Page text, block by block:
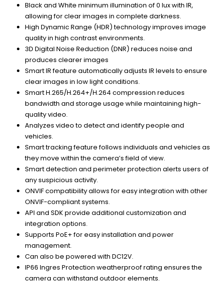
Black and White minimum illumination of 0 lux with IR,
allowing for clear images in complete darkness.
High Dynamic Range (HDR) technology improves image
quality in high contrast environments.
3D Digital Noise Reduction (DNR) reduces noise and
produces clearer images
Smart IR feature automatically adjusts IR levels to ensure
clear images in low light conditions.
Smart H.265/H.264+/H.264 compression reduces
bandwidth and storage usage while maintaining high-
quality video.
Analyzes video to detect and identify people and
vehicles.
Smart tracking feature follows individuals and vehicles as
they move within the camera’s field of view.
Smart detection and perimeter protection alerts users of
any suspicious activity.
ONVIF compatibility allows for easy integration with other
ONVIF-compliant systems.
API and SDK provide additional customization and
integration options.
Supports PoE+ for easy installation and power
management.
Can also be powered with DC12V.
IP66 Ingres Protection weatherproof rating ensures the
camera can withstand outdoor elements.